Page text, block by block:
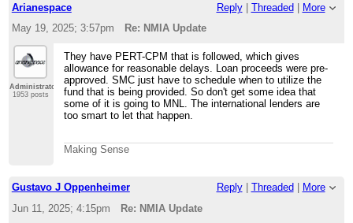
Arianespace Reply| Threaded | More
May 19, 2025; 3:57pm
Re: NMIA Update
Administrator
1953 posts
They have PERT-CPM that is followed, which gives
allowance for reasonable delays. Loan proceeds were pre-
approved. SMC just have to schedule when to utilize the
fund that is being provided. So don't get some idea that
some of it is going to MNL. The international lenders are
too smart to let that happen.
Making Sense
Gustavo J Oppenheimer Reply| Threaded
More
Jun 11, 2025; 4:15pm
Re: NMIA Update